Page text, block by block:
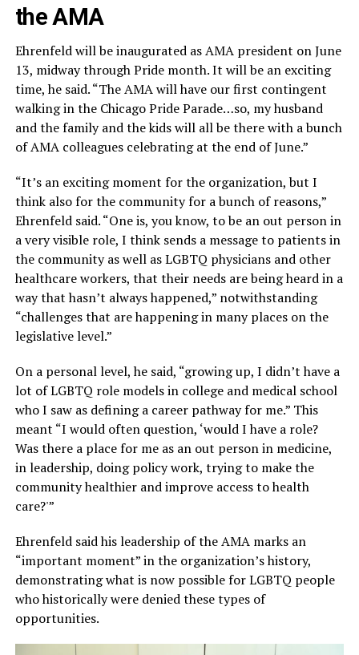
the AMA
Ehrenfeld will be inaugurated as AMA president on June
13, midway through Pride month. It will be an exciting
time, he said. “The AMA will have our first contingent
walking in the Chicago Pride Parade…so, my husband
and the family and the kids will all be there with a bunch
of AMA colleagues celebrating at the end of June.”
“It’s an exciting moment for the organization, but I
think also for the community for a bunch of reasons,”
Ehrenfeld said. “One is, you know, to be an out person in
a very visible role, I think sends a message to patients in
the community as well as LGBTQ physicians and other
healthcare workers, that their needs are being heard in a
way that hasn’t always happened,” notwithstanding
“challenges that are happening in many places on the
legislative level.”
On a personal level, he said, “growing up, I didn’t have a
lot of LGBTQ role models in college and medical school
who I saw as defining a career pathway for me.” This
meant “I would often question, ‘would I have a role?
Was there a place for me as an out person in medicine,
in leadership, doing policy work, trying to make the
community healthier and improve access to health
care?'”
Ehrenfeld said his leadership of the AMA marks an
“important moment” in the organization’s history,
demonstrating what is now possible for LGBTQ people
who historically were denied these types of
opportunities.